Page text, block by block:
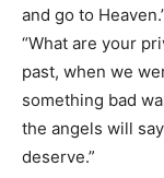
and go to
“What are your
past, when we
something bad
the angels will
deserve.”